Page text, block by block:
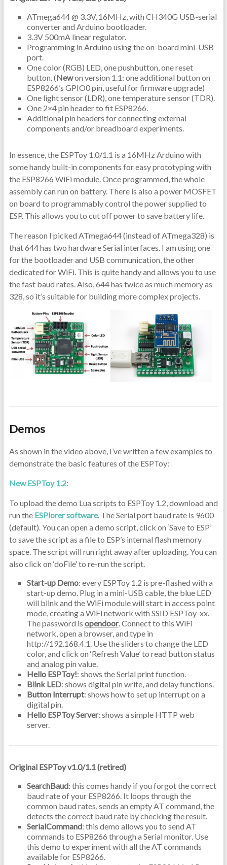
ATmega644 @ 3.3V, 16MHz, with CH340G USB-serial
converter and Arduino bootloader.
3.3V 500mA linear regulator.
Programming in Arduino using the on-board mini-USB
port.
One color (RGB) LED, one pushbutton, one reset
button. (Newon version 1.1: one additional button on
ESP8266’s GPIO0 pin, useful for firmware upgrade)
One light sensor (LDR), one temperature sensor (TDR).
One 2×4 pin header to fit ESP8266.
Additional pin headers for connecting external
components and/or breadboard experiments.
In essence, the ESPToy 1.0/1.1 is a 16MHz Arduino with
some handy built-in components for easy prototyping with
the ESP8266 WiFi module. Once programmed, the whole
assembly can run on battery. There is also a power MOSFET
on board to programmably control the power supplied to
ESP. This allows you to cut off power to save battery life.
The reason I picked ATmega644 (instead of ATmega328) is
that 644 has two hardware Serial interfaces. I am using one
for the bootloader and USB communication, the other
dedicated for WiFi. This is quite handy and allows you to use
the fast baud rates. Also, 644 has twice as much memory as
328, so it’s suitable for building more complex projects.
Demos
As shown in the video above, I’ve written a few examples to
demonstrate the basic features of the ESPToy:
New ESPToy 1.2:
To upload the demo Lua scripts to ESPToy 1.2, download and
run the ESPlorer software. The Serial port baud rate is 9600
(default). You can open a demo script, click on ‘Save to ESP’
to save the script as a file to ESP’s internal flash memory
space. The script will run right away after uploading. You can
also click on ‘doFile’ to re-run the script.
Start-up Demo: every ESPToy 1.2 is pre-flashed with a
start-up demo. Plug in a mini-USB cable, the blue LED
will blink and the WiFi module will start in access point
mode, creating a WiFi network with SSID ESPToy-xx.
The password is opendoor. Connect to this WiFi
network, open a browser, and type in
http://192.168.4.1. Use the sliders to change the LED
color, and click on ‘Refresh Value’ to read button status
and analog pin value.
Hello ESPToy!: shows the Serial print function.
Blink LED: shows digital pin write, and delay functions.
Button Interrupt: shows how to set up interrupt on a
digital pin.
Hello ESPToy Server: shows a simple HTTP web
server.
Original ESPToy v1.0/1.1 (retired)
SearchBaud: this comes handy if you forgot the correct
baud rate of your ESP8266. It loops through the
common baud rates, sends an empty AT command, the
detects the correct baud rate by checking the result.
SerialCommand: this demo allows you to send AT
commands to ESP8266 through a Serial monitor. Use
this demo to experiment with all the AT commands
available for ESP8266.